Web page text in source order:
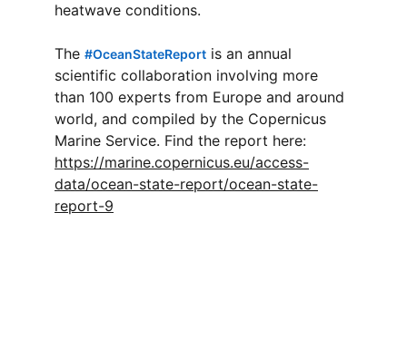
heatwave conditions.
The #OceanStateReport is an annual
scientific collaboration involving more
than 100 experts from Europe and around
world, and compiled by the Copernicus
Marine Service. Find the report here:
https://marine.copernicus.eu/access-
data/ocean-state-report/ocean-state-
report-9